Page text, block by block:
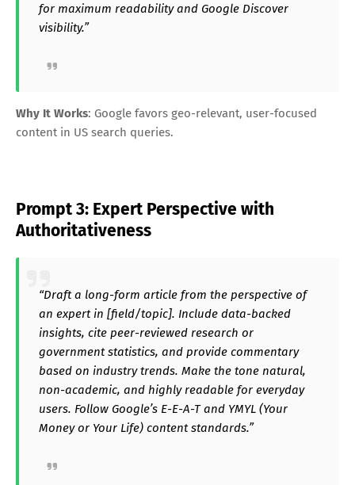
for maximum readability and Google Discover
visibility.”
Why It Works: Google favors geo-relevant, user-focused
content in US search queries.
Prompt 3: Expert Perspective with
Authoritativeness
“Draft a long-form article from the perspective of
an expert in [field/topic]. Include data-backed
insights, cite peer-reviewed research or
government statistics, and provide commentary
based on industry trends. Make the tone natural,
non-academic, and highly readable for everyday
users. Follow Google’s E-E-A-T and YMYL (Your
Money or Your Life) content standards.”